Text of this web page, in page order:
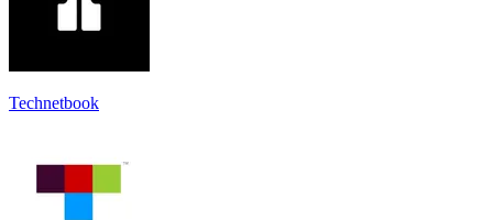
Technetbook